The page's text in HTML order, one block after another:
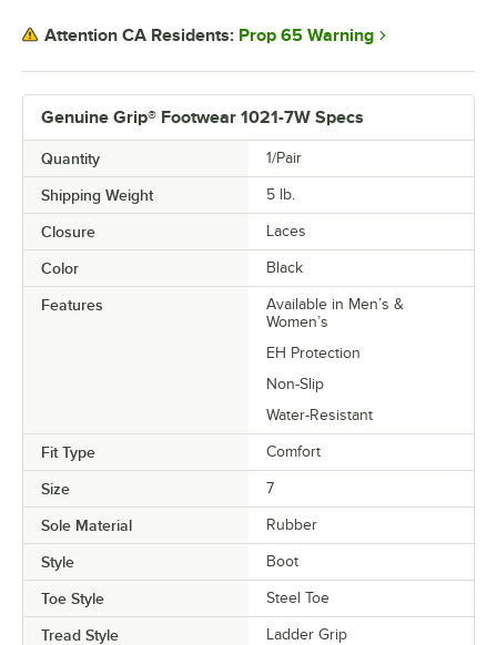
Genuine Grip® Footwear 1021-7W Specs
Quantity 1/Pair
Shipping Weight 5 lb.
Closure Laces
Color Black
Features
Available in Men’s &
Women’s
EH Protection
Non-Slip
Water-Resistant
Fit Type Comfort
Size 7
Sole Material Rubber
Style Boot
Toe Style Steel Toe
Tread Style Ladder Grip
Attention CA Residents: Prop 65 Warning